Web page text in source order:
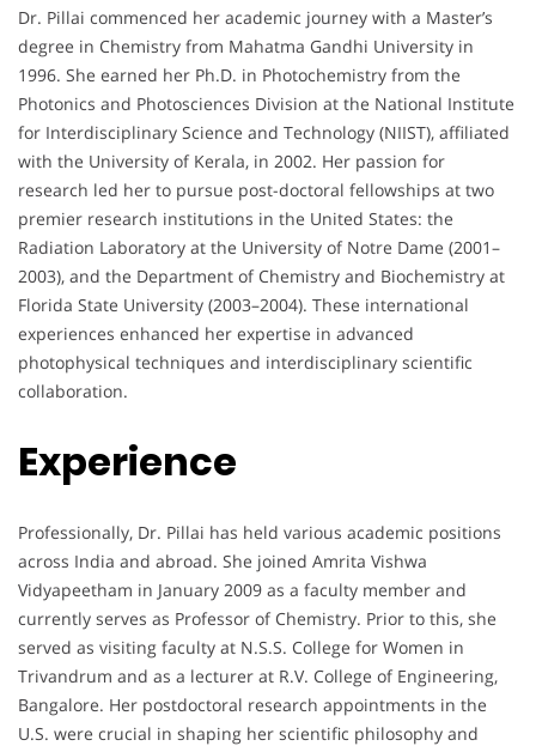
Dr. Pillai commenced her academic journey with a Master’s
degree in Chemistry from Mahatma Gandhi University in
1996. She earned her Ph.D. in Photochemistry from the
Photonics and Photosciences Division at the National Institute
for Interdisciplinary Science and Technology (NIIST), affiliated
with the University of Kerala, in 2002. Her passion for
research led her to pursue post-doctoral fellowships at two
premier research institutions in the United States: the
Radiation Laboratory at the University of Notre Dame (2001–
2003), and the Department of Chemistry and Biochemistry at
Florida State University (2003–2004). These international
experiences enhanced her expertise in advanced
photophysical techniques and interdisciplinary scientific
collaboration.
Experience
Professionally, Dr. Pillai has held various academic positions
across India and abroad. She joined Amrita Vishwa
Vidyapeetham in January 2009 as a faculty member and
currently serves as Professor of Chemistry. Prior to this, she
served as visiting faculty at N.S.S. College for Women in
Trivandrum and as a lecturer at R.V. College of Engineering,
Bangalore. Her postdoctoral research appointments in the
U.S. were crucial in shaping her scientific philosophy and